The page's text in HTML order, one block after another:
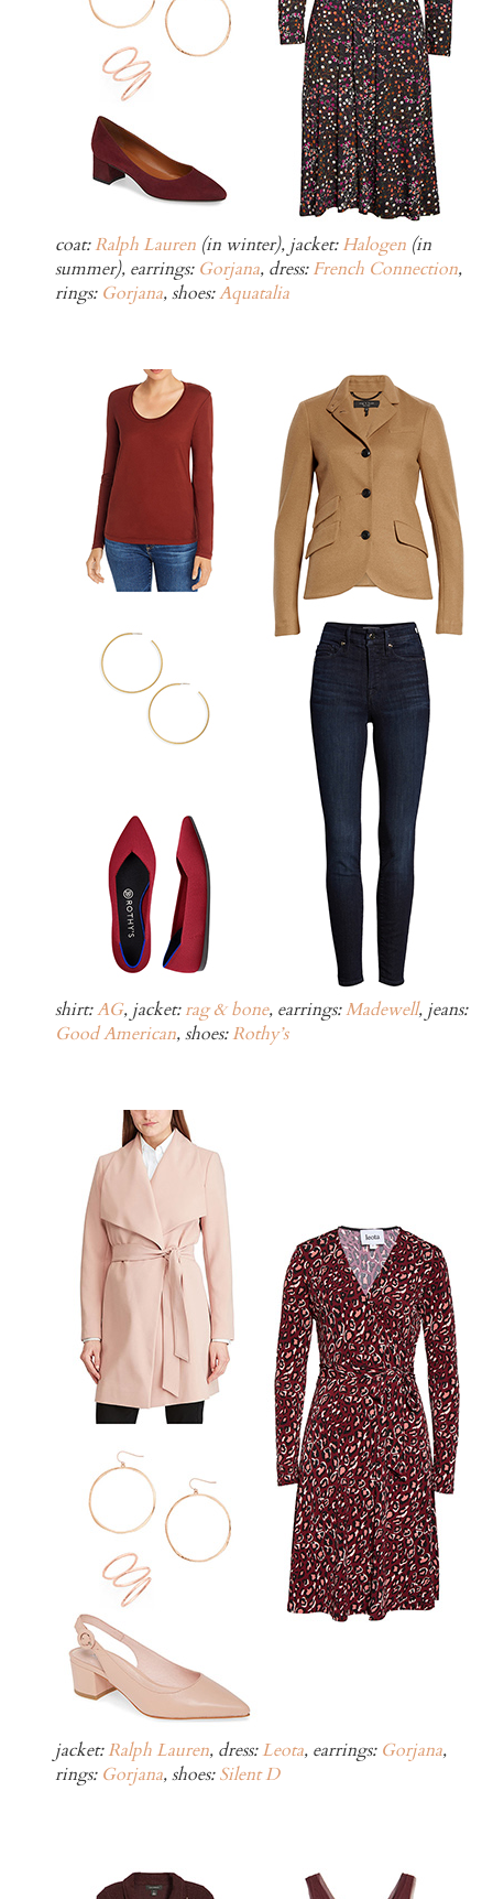
coat:Ralph Lauren (in winter), jacket:Halogen (in
summer), earrings: Gorjana, dress:French Connection,
rings: Gorjana, shoes:Aquatalia
shirt:AG, jacket:rag & bone, earrings:Madewell, jeans:
Good American, shoes:Rothy’s
jacket:Ralph Lauren, dress:Leota, earrings: Gorjana,
rings: Gorjana, shoes:Silent D